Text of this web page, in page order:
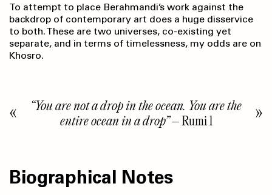
To attempt to place Berahmandi’s work against the
backdrop of contemporary art does a huge disservice
to both. These are two universes, co-existing yet
separate, and in terms of timelessness, my odds are on
Khosro.
“You are not a drop in the ocean. You are the
entire ocean in a drop”– Rumi l
Biographical Notes